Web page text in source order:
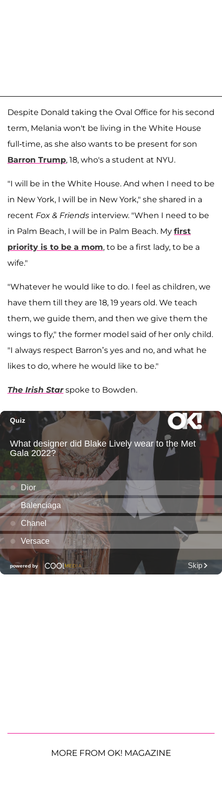
Despite Donald taking the Oval Office for his second
term, Melania won't be living in the White House
full-time, as she also wants to be present for son
Barron Trump, 18, who's a student at NYU.
"I will be in the White House. And when I need to be
in New York, I will be in New York," she shared in a
recent Fox & Friends interview. "When I need to be
in Palm Beach, I will be in Palm Beach. My first
priority is to be a mom, to be a first lady, to be a
wife."
"Whatever he would like to do. I feel as children, we
have them till they are 18, 19 years old. We teach
them, we guide them, and then we give them the
wings to fly," the former model said of her only child.
"I always respect Barron’s yes and no, and what he
likes to do, where he would like to be."
The Irish Starspoke to Bowden.
MORE FROM OK! MAGAZINE